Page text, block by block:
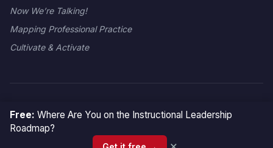
Now We’re Talking!
Mapping Professional Practice
Cultivate & Activate
Free: Where Are You on the Instructional Leadership
Roadmap?